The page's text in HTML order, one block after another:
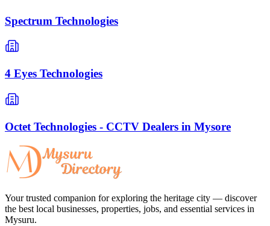
Spectrum Technologies
4 Eyes Technologies
Octet Technologies - CCTV Dealers in Mysore
Your trusted companion for exploring the heritage city — discover
the best local businesses, properties, jobs, and essential services in
Mysuru.